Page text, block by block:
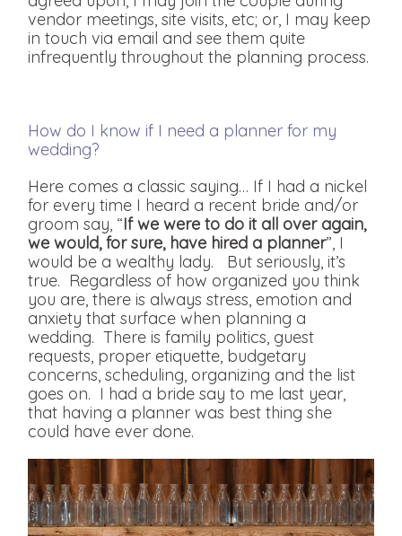
vendor meetings, site visits, etc; or, I may keep
in touch via email and see them quite
infrequently throughout the planning process.
How do I know if I need a planner for my
wedding?
Here comes a classic saying… If I had a nickel
for every time I heard a recent bride and/or
groom say, “If we were to do it all over again,
we would, for sure, have hired a planner”, I
would be a wealthy lady. But seriously, it’s
true. Regardless of how organized you think
you are, there is always stress, emotion and
anxiety that surface when planning a
wedding. There is family politics, guest
requests, proper etiquette, budgetary
concerns, scheduling, organizing and the list
goes on. I had a bride say to me last year,
that having a planner was best thing she
could have ever done.